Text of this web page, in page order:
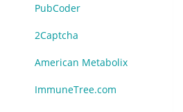
PubCoder
2Captcha
American Metabolix
ImmuneTree.com